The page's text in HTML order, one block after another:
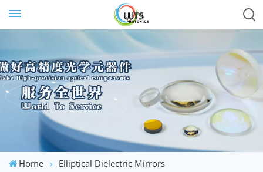
Home Elliptical Dielectric Mirrors